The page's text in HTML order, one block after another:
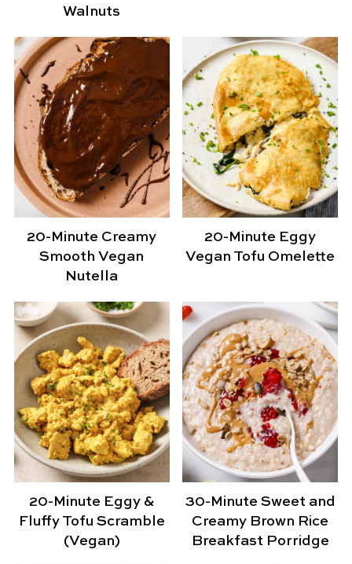
Walnuts
20-Minute Creamy
Smooth Vegan
Nutella
20-Minute Eggy
Vegan Tofu Omelette
20-Minute Eggy &
Fluffy Tofu Scramble
(Vegan)
30-Minute Sweet and
Creamy Brown Rice
Breakfast Porridge